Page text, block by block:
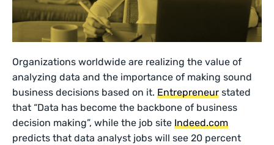
Organizations worldwide are realizing the value of
analyzing data and the importance of making sound
business decisions based on it. Entrepreneur stated
that “Data has become the backbone of business
decision making”, while the job site Indeed.com
predicts that data analyst jobs will see 20 percent